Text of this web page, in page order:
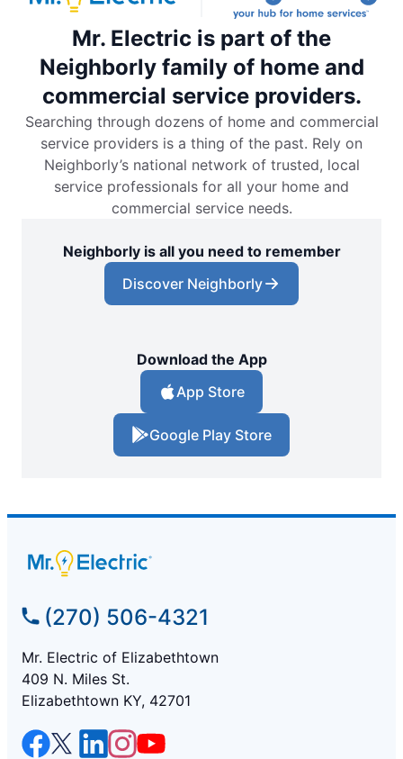
Mr. Electric is part of the
Neighborly family of home and
commercial service providers.
Searching through dozens of home and commercial
service providers is a thing of the past. Rely on
Neighborly’s national network of trusted, local
service professionals for all your home and
commercial service needs.
Neighborly is all you need to remember
Discover Neighborly
Download the App
App Store
Google Play Store
(270) 506-4321
Mr. Electric of Elizabethtown
409 N. Miles St.
Elizabethtown KY, 42701